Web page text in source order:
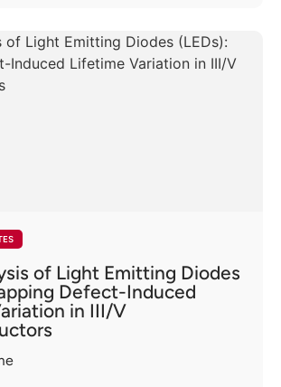
of Light Emitting Diodes
Defect-Induced
in III/V